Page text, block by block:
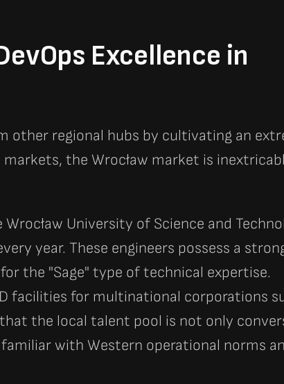
Excellence in
other regional hubs by cultivating an
the Wrocław market is
University of Science and
year. These engineers possess a
the "Sage" type of technical expertise.
facilities for multinational corporations
the local talent pool is not only
with Western operational norms